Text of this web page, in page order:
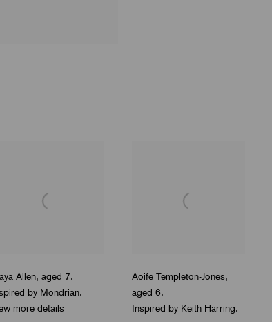
Allen, aged 7.
by Mondrian.
more details
Aoife Templeton-Jones,
aged 6.
Inspired by Keith Harring.